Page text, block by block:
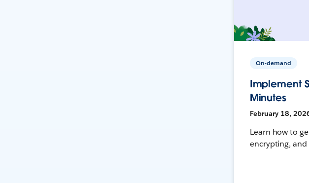
On-demand
Implement
Minutes
February 18,
Learn how to
encrypting,